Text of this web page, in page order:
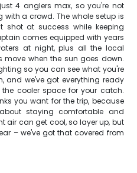
4 anglers max, so you're not
a crowd. The whole setup is
shot at success while keeping
comes equipped with years
at night, plus all the local
move when the sun goes down.
so you can see what you're
and we've got everything ready
cooler space for your catch.
you want for the trip, because
staying comfortable and
air can get cool, so layer up, but
– we've got that covered from